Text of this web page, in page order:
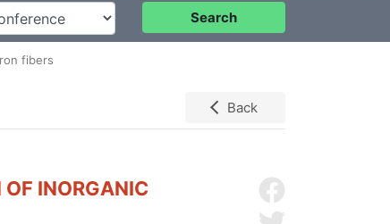
Search
fibers
Back
OF INORGANIC